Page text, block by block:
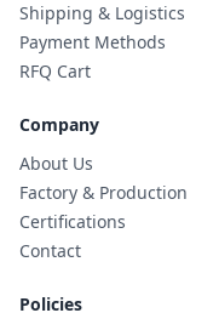
Shipping & Logistics
Payment Methods
RFQ Cart
Company
About Us
Factory & Production
Certifications
Contact
Policies